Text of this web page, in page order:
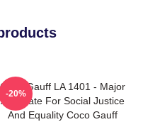
Coco Gauff LA 1401 - Major
Advocate For Social Justice
And Equality Coco Gauff
-20%